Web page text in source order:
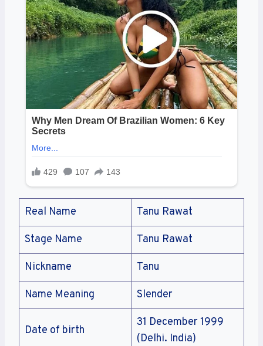
Real Name Tanu Rawat
Stage Name Tanu Rawat
Nickname Tanu
Name Meaning Slender
Date of birth
31 December 1999
(Delhi. India)